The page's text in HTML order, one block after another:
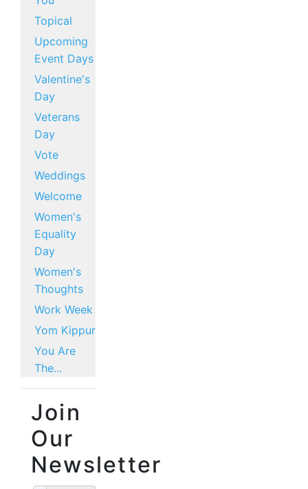
Topical
Upcoming
Event Days
Valentine's
Day
Veterans
Day
Vote
Weddings
Welcome
Women's
Equality
Day
Women's
Thoughts
Work Week
Yom Kippur
You Are
The...
Join
Our
Newsletter